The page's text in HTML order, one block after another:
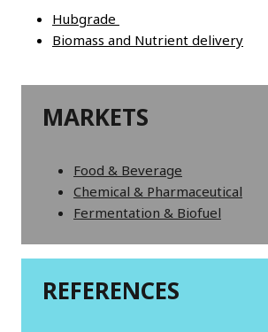
Hubgrade
Biomass and Nutrient delivery
MARKETS
Food & Beverage
Chemical & Pharmaceutical
Fermentation & Biofuel
REFERENCES